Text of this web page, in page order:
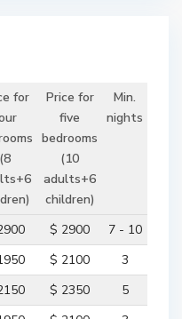
for
(8
Price for
five
bedrooms
(10
adults+6
children)
Min.
nights
$ 2900
7 - 10
$ 2100
3
$ 2350
5